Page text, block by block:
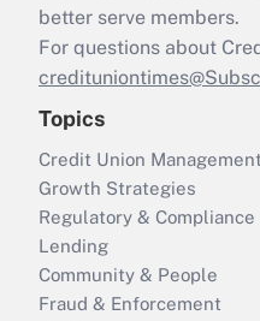
better serve members.
For questions about
Topics
Credit Union Management
Growth Strategies
Regulatory & Compliance
Lending
Community & People
Fraud & Enforcement